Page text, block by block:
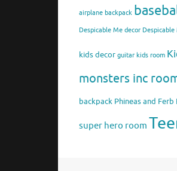
airplane backpack
Despicable Me decor
kids decor guitar kids room
monsters inc
backpack Phineas and Ferb
super hero room